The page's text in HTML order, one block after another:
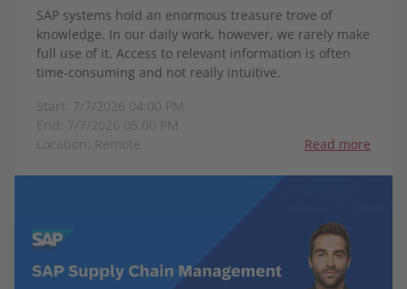
SAP systems hold an enormous treasure trove of
knowledge. In our daily work, however, we rarely make
full use of it. Access to relevant information is often
time-consuming and not really intuitive.
Start: 7/7/2026 04:00 PM
End: 7/7/2026 05:00 PM
Location: Remote
Read more